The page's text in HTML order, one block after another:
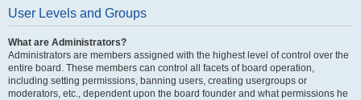
User Levels and Groups
What are Administrators?
Administrators are members assigned with the highest level of control over the
entire board. These members can control all facets of board operation,
including setting permissions, banning users, creating usergroups or
moderators, etc., dependent upon the board founder and what permissions he